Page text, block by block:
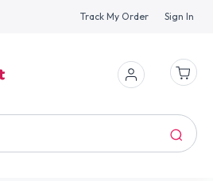
Track My Order Sign In